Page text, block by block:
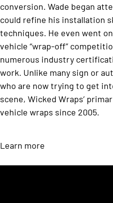
conversion. Wade began
could refine his installation
techniques. He even went
vehicle “wrap-off”
numerous industry
work. Unlike many sign or
who are now trying to get
scene, Wicked Wraps’
vehicle wraps since 2005.
Learn more